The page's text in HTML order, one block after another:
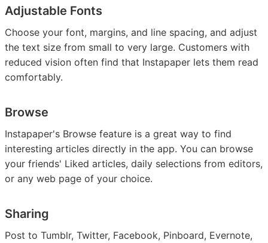
Adjustable Fonts
Choose your font, margins, and line spacing, and adjust
the text size from small to very large. Customers with
reduced vision often find that Instapaper lets them read
comfortably.
Browse
Instapaper's Browse feature is a great way to find
interesting articles directly in the app. You can browse
your friends' Liked articles, daily selections from editors,
or any web page of your choice.
Sharing
Post to Tumblr, Twitter, Facebook, Pinboard, Evernote,